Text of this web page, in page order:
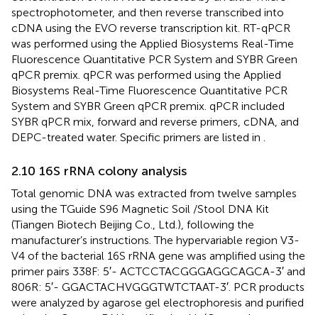
spectrophotometer, and then reverse transcribed into
cDNA using the EVO reverse transcription kit. RT-qPCR
was performed using the Applied Biosystems Real-Time
Fluorescence Quantitative PCR System and SYBR Green
qPCR premix. qPCR was performed using the Applied
Biosystems Real-Time Fluorescence Quantitative PCR
System and SYBR Green qPCR premix. qPCR included
SYBR qPCR mix, forward and reverse primers, cDNA, and
DEPC-treated water. Specific primers are listed in
2.10 16S rRNA colony analysis
Total genomic DNA was extracted from twelve samples
using the TGuide S96 Magnetic Soil /Stool DNA Kit
(Tiangen Biotech Beijing Co., Ltd.), following the
manufacturer’s instructions. The hypervariable region V3-
V4 of the bacterial 16S rRNA gene was amplified using the
primer pairs 338F: 5′- ACTCCTACGGGAGGCAGCA-3′ and
806R: 5′- GGACTACHVGGGTWTCTAAT-3′. PCR products
were analyzed by agarose gel electrophoresis and purified